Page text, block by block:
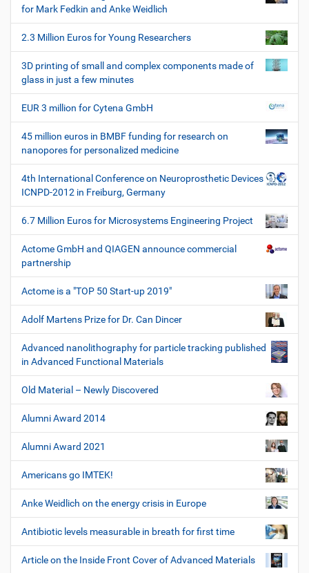
i
o
n
for Mark Fedkin and Anke Weidlich
2.3 Million Euros for Young Researchers
3D printing of small and complex components made of
glass in just a few minutes
EUR 3 million for Cytena GmbH
45 million euros in BMBF funding for research on
nanopores for personalized medicine
4th International Conference on Neuroprosthetic Devices
ICNPD-2012 in Freiburg, Germany
6.7 Million Euros for Microsystems Engineering Project
Actome GmbH and QIAGEN announce commercial
partnership
Actome is a "TOP 50 Start-up 2019"
Adolf Martens Prize for Dr. Can Dincer
Advanced nanolithography for particle tracking published
in Advanced Functional Materials
Old Material – Newly Discovered
Alumni Award 2014
Alumni Award 2021
Americans go IMTEK!
Anke Weidlich on the energy crisis in Europe
Antibiotic levels measurable in breath for first time
Article on the Inside Front Cover of Advanced Materials